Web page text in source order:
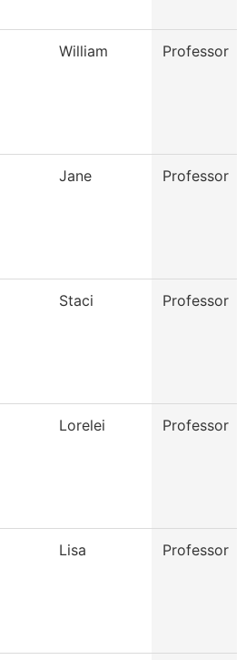
William Professor
Jane Professor
Staci Professor
Lorelei Professor
Lisa Professor